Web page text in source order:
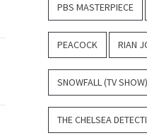
PBS MASTERPIECE
PEACOCK RIAN
SNOWFALL (TV SHOW)
THE CHELSEA